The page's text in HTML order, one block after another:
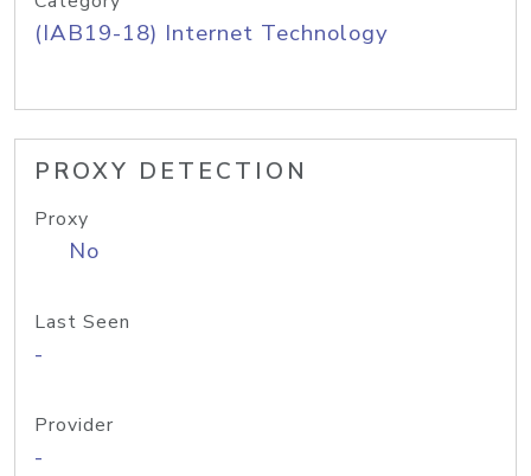
(IAB19-18) Internet Technology
PROXY DETECTION
Proxy
No
Last Seen
-
Provider
-